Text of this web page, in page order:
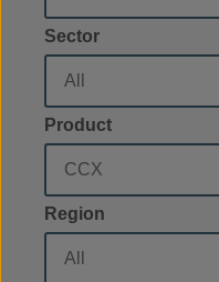
Sector
Product
Region